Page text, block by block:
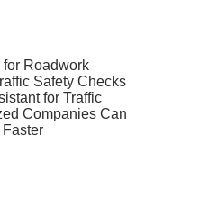
for Roadwork
Safety Checks
for Traffic
Companies Can